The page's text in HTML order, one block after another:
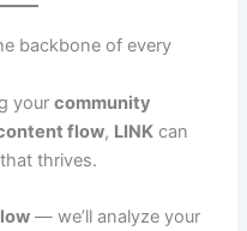
backbone of every
yourcommunity
flow, LINK can
thrives.
— we’ll analyze your